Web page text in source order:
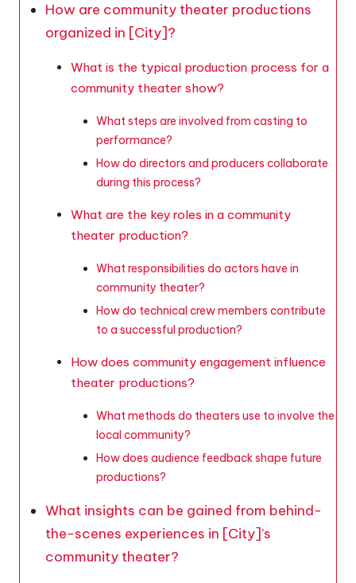
How are community theater productions
organized in [City]?
What is the typical production process for a
community theater show?
What steps are involved from casting to
performance?
How do directors and producers collaborate
during this process?
What are the key roles in a community
theater production?
What responsibilities do actors have in
community theater?
How do technical crew members contribute
to a successful production?
How does community engagement influence
theater productions?
What methods do theaters use to involve the
local community?
How does audience feedback shape future
productions?
What insights can be gained from behind-
the-scenes experiences in [City]’s
community theater?